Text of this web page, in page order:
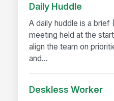
Daily Huddle
A daily huddle is a brief
meeting held at the
align the team on
and...
Deskless Worker